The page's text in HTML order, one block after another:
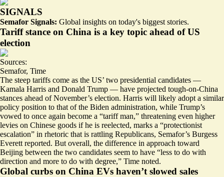
SIGNALS
Semafor Signals: Global insights on today's biggest stories.
Tariff stance on China is a key topic ahead of US
election
Sources:
Semafor, Time
The steep tariffs come as the US’ two presidential candidates —
Kamala Harris and Donald Trump — have projected tough-on-China
stances ahead of November’s election. Harris will likely adopt a similar
policy position to that of the Biden administration, while Trump’s
vowed to once again become a “tariff man,” threatening even higher
levies on Chinese goods if he is reelected, marks a “protectionist
escalation” in rhetoric that is rattling Republicans, Semafor’s Burgess
Everett reported. But overall, the difference in approach toward
Beijing between the two candidates seem to have “less to do with
direction and more to do with degree,” Time noted.
Global curbs on China EVs haven’t slowed sales